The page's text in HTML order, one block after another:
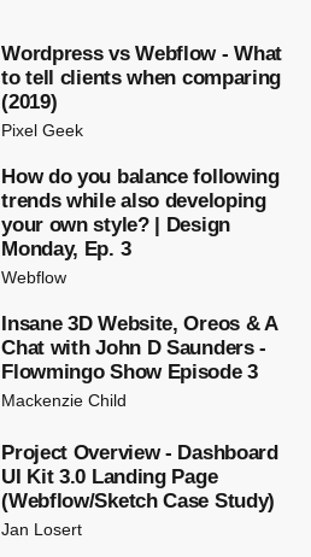
Wordpress vs Webflow - What
to tell clients when comparing
(2019)
Pixel Geek
How do you balance following
trends while also developing
your own style? | Design
Monday, Ep. 3
Webflow
Insane 3D Website, Oreos & A
Chat with John D Saunders -
Flowmingo Show Episode 3
Mackenzie Child
Project Overview - Dashboard
UI Kit 3.0 Landing Page
(Webflow/Sketch Case Study)
Jan Losert